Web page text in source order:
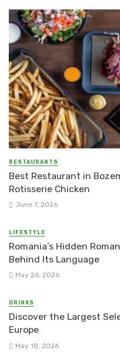
RESTAURANTS
Best Restaurant in
Rotisserie Chicken
June 7, 2026
LIFESTYLE
Romania’s Hidden
Behind Its Language
May 26, 2026
DRINKS
Discover the Largest
Europe
May 18, 2026